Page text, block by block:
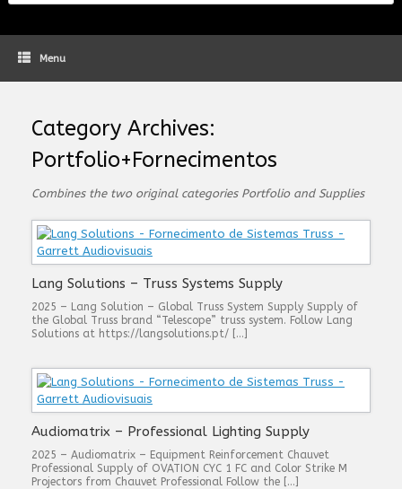
Menu
Category Archives:
Portfolio+Fornecimentos
Combines the two original categories Portfolio and Supplies
Lang Solutions – Truss Systems Supply
2025 – Lang Solution – Global Truss System Supply Supply of
the Global Truss brand “Telescope” truss system. Follow Lang
Solutions at https://langsolutions.pt/ […]
Audiomatrix – Professional Lighting Supply
2025 – Audiomatrix – Equipment Reinforcement Chauvet
Professional Supply of OVATION CYC 1 FC and Color Strike M
Projectors from Chauvet Professional Follow the […]